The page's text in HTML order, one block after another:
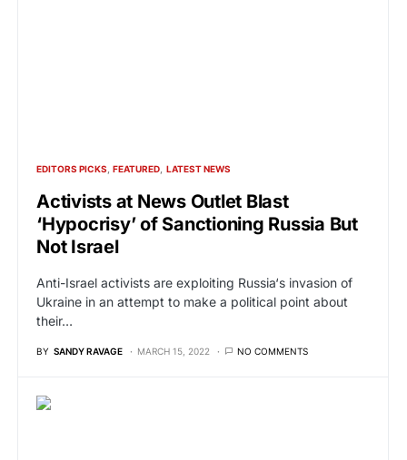
EDITORS PICKS FEATURED LATEST NEWS
Activists at News Outlet Blast
‘Hypocrisy’ of Sanctioning Russia But
Not Israel
Anti-Israel activists are exploiting Russia‘s invasion of
Ukraine in an attempt to make a political point about
their…
BY SANDY RAVAGE MARCH 15, 2022 NO COMMENTS